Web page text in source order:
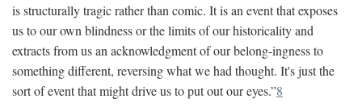
is structurally tragic rather than comic. It is an event that exposes
us to our own blindness or the limits of our historicality and
extracts from us an acknowledgment of our belong-ingness to
something different, reversing what we had thought. It's just the
sort of event that might drive us to put out our eyes.”8